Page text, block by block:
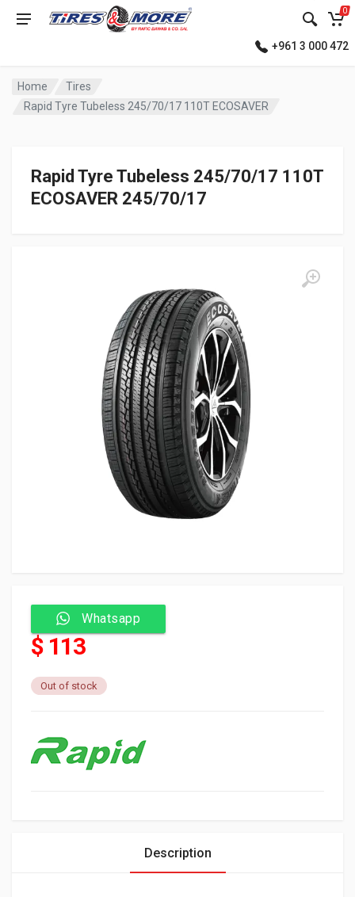
0
+961 3 000 472
Home
Tires
Rapid Tyre Tubeless 245/70/17 110T ECOSAVER
Rapid Tyre Tubeless 245/70/17 110T
ECOSAVER 245/70/17
Whatsapp
$ 113
Out of stock
Description